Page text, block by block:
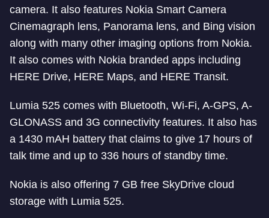
camera. It also features Nokia Smart Camera
Cinemagraph lens, Panorama lens, and Bing vision
along with many other imaging options from Nokia.
It also comes with Nokia branded apps including
HERE Drive, HERE Maps, and HERE Transit.
Lumia 525 comes with Bluetooth, Wi-Fi, A-GPS, A-
GLONASS and 3G connectivity features. It also has
a 1430 mAH battery that claims to give 17 hours of
talk time and up to 336 hours of standby time.
Nokia is also offering 7 GB free SkyDrive cloud
storage with Lumia 525.